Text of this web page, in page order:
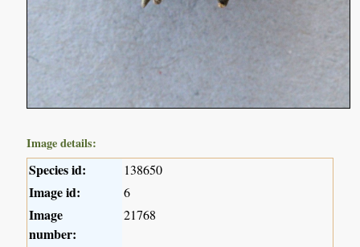
Image details:
Species id: 138650
Image id: 6
Image
number:
21768